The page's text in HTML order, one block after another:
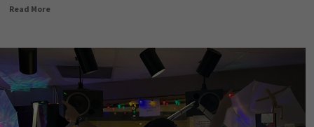
Read More